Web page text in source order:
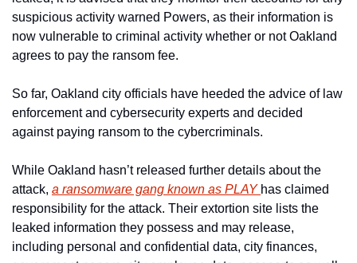
suspicious activity warned Powers, as their information is
now vulnerable to criminal activity whether or not Oakland
agrees to pay the ransom fee.
So far, Oakland city officials have heeded the advice of law
enforcement and cybersecurity experts and decided
against paying ransom to the cybercriminals.
While Oakland hasn’t released further details about the
attack, a ransomware gang known as PLAY has claimed
responsibility for the attack. Their extortion site lists the
leaked information they possess and may release,
including ​​personal and confidential data, city finances,